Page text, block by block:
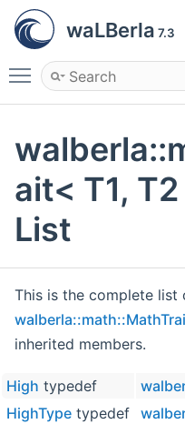
waLBerla 7.3
Toggle main menu
ait< T1,
List
This is the complete list
inherited members.
High typedef
HighType typedef